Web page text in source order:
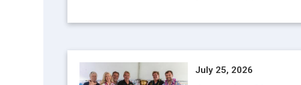
July 25, 2026